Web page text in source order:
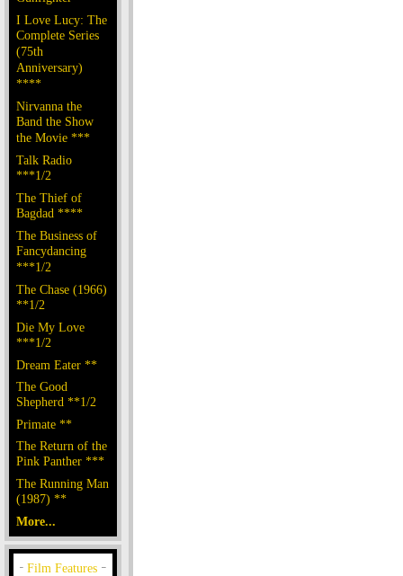
I Love Lucy: The
Complete Series
(75th
Anniversary)
****
Nirvanna the
Band the Show
the Movie ***
Talk Radio
***1/2
The Thief of
Bagdad ****
The Business of
Fancydancing
***1/2
The Chase (1966)
**1/2
Die My Love
***1/2
Dream Eater **
The Good
Shepherd **1/2
Primate **
The Return of the
Pink Panther ***
The Running Man
(1987) **
More...